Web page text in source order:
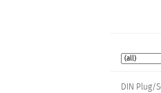
DIN Plug/